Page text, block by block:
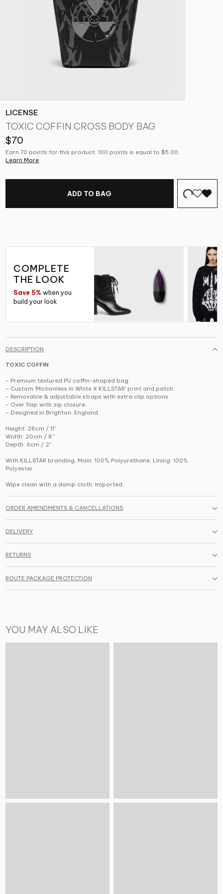
LICENSE
TOXIC COFFIN CROSS BODY BAG
$70
Earn 70 points for this product. 100 points is equal to $5.00.
Learn More
ADD TO BAG
COMPLETE
THE LOOK
Save 5% when you
build your look
DESCRIPTION
TOXIC COFFIN
- Premium textured PU coffin-shaped bag.
- Custom 'Motionless In White X KILLSTAR' print and patch.
- Removable & adjustable straps with extra clip options.
- Over flap with zip closure.
- Designed in Brighton, England.
Height: 28cm / 11"
Width: 20cm / 8"
Depth: 6cm / 2"
With KILLSTAR branding, Main: 100% Polyurethane, Lining: 100%
Polyester.
Wipe clean with a damp cloth. Imported.
ORDER AMENDMENTS & CANCELLATIONS
DELIVERY
RETURNS
ROUTE PACKAGE PROTECTION
YOU MAY ALSO LIKE